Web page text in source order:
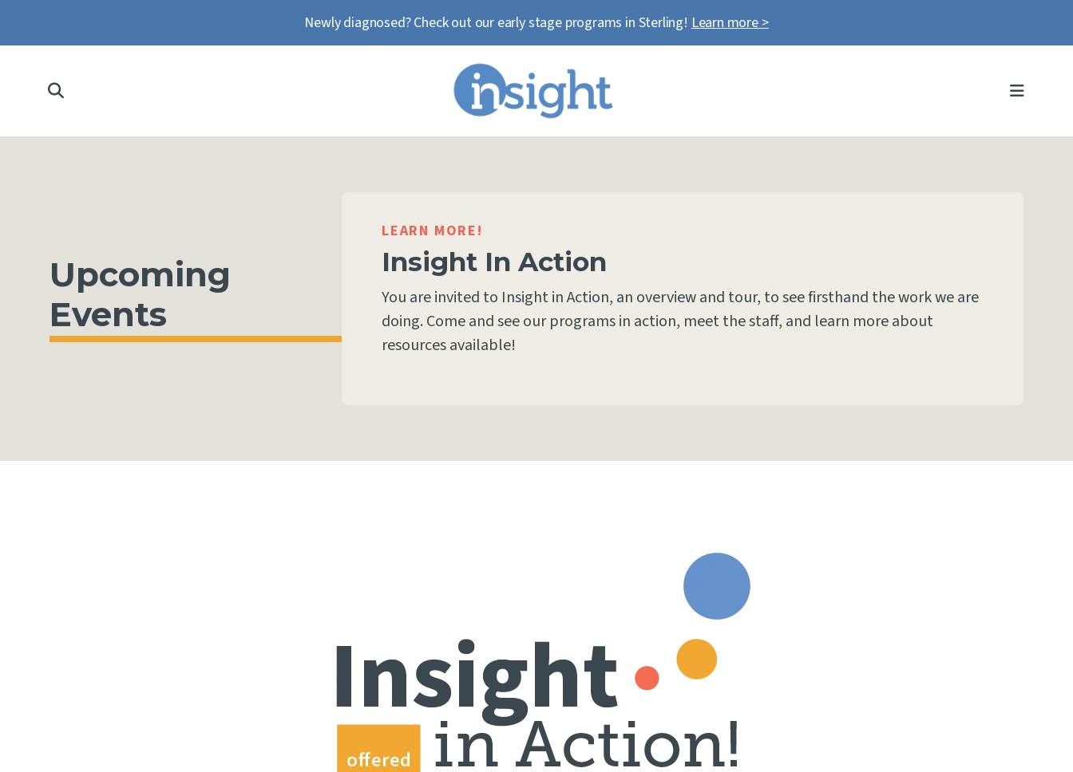
Newly diagnosed? Check out our early stage programs in Sterling!Learn more >
MENU
Upcoming
Events
LEARN MORE!
Insight In Action
You are invited to Insight in Action, an overview and tour, to see firsthand the work we are
doing. Come and see our programs in action, meet the staff, and learn more about
resources available!